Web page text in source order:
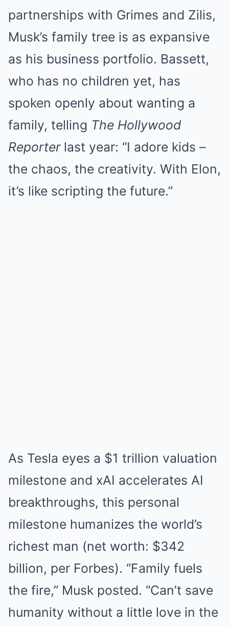
partnerships with Grimes and Zilis,
Musk’s family tree is as expansive
as his business portfolio. Bassett,
who has no children yet, has
spoken openly about wanting a
family, telling The Hollywood
Reporterlast year: “I adore kids –
the chaos, the creativity. With Elon,
it’s like scripting the future.”
As Tesla eyes a $1 trillion valuation
milestone and xAI accelerates AI
breakthroughs, this personal
milestone humanizes the world’s
richest man (net worth: $342
billion, per Forbes). “Family fuels
the fire,” Musk posted. “Can’t save
humanity without a little love in the